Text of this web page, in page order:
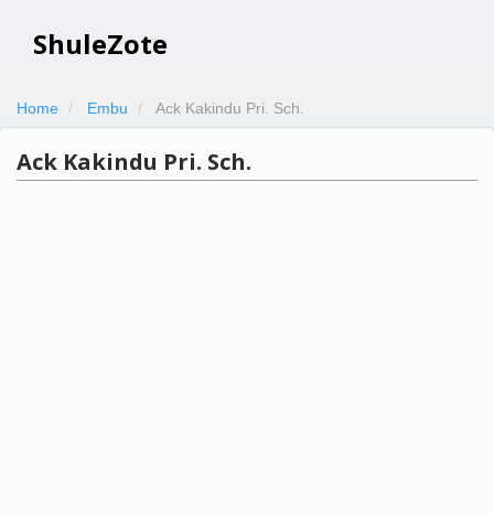
ShuleZote
Home Embu Ack Kakindu Pri. Sch.
Ack Kakindu Pri. Sch.